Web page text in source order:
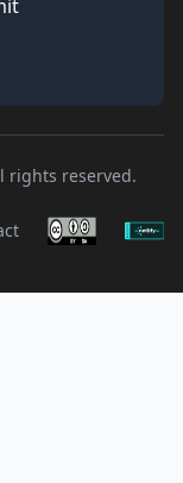
rights reserved.